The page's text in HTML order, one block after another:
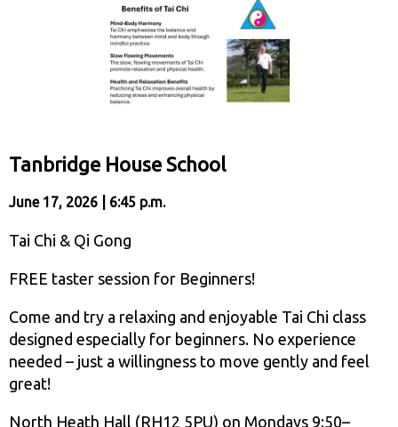
Tanbridge House School
June 17, 2026 | 6:45 p.m.
Tai Chi & Qi Gong
FREE taster session for Beginners!
Come and try a relaxing and enjoyable Tai Chi class
designed especially for beginners. No experience
needed – just a willingness to move gently and feel
great!
North Heath Hall (RH12 5PU) on Mondays 9:50–